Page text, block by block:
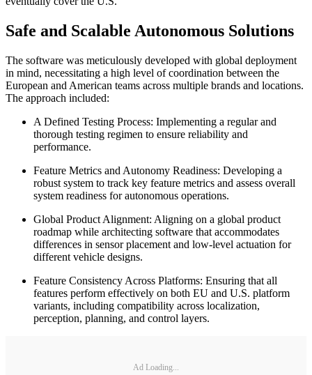
Safe and Scalable Autonomous Solutions
The software was meticulously developed with global deployment
in mind, necessitating a high level of coordination between the
European and American teams across multiple brands and locations.
The approach included:
A Defined Testing Process: Implementing a regular and
thorough testing regimen to ensure reliability and
performance.
Feature Metrics and Autonomy Readiness: Developing a
robust system to track key feature metrics and assess overall
system readiness for autonomous operations.
Global Product Alignment: Aligning on a global product
roadmap while architecting software that accommodates
differences in sensor placement and low-level actuation for
different vehicle designs.
Feature Consistency Across Platforms: Ensuring that all
features perform effectively on both EU and U.S. platform
variants, including compatibility across localization,
perception, planning, and control layers.
Ad Loading...